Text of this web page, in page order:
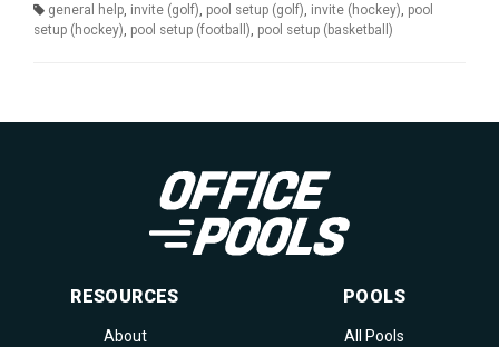
general help, invite (golf), pool setup (golf), invite (hockey), pool
setup (hockey), pool setup (football), pool setup (basketball)
RESOURCES
About
POOLS
All Pools